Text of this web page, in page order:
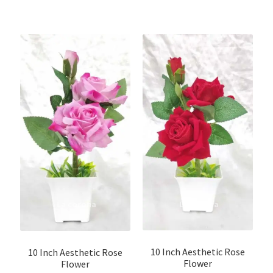
10 Inch Aesthetic Rose
Flower
10 Inch Aesthetic Rose
Flower